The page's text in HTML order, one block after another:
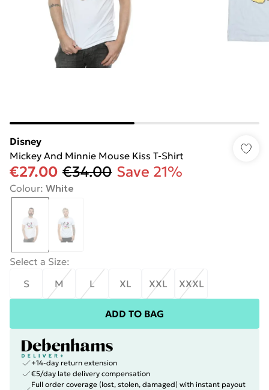
Disney
Mickey And Minnie Mouse Kiss T-Shirt
€27.00 €34.00 Save 21%
Colour: White
Select a Size:
S
M L XL XXL XXXL
ADD TO BAG
+14-day return extension
€5/day late delivery compensation
Full order coverage (lost, stolen, damaged) with instant payout